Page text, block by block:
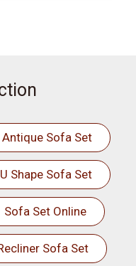
Antique Sofa Set
U Shape Sofa Set
Sofa Set Online
Sofa Set